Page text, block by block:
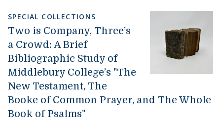
SPECIAL COLLECTIONS
Two is Company, Three’s
a Crowd: A Brief
Bibliographic Study of
Middlebury College’s "The
New Testament, The
Booke of Common Prayer, and The Whole
Book of Psalms"